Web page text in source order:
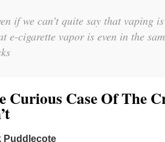
if we can’t quite say that vaping
e-cigarette vapor is even in the
Curious Case Of The
Puddlecote